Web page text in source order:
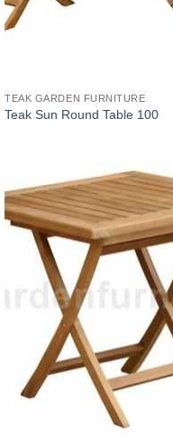
TEAK GARDEN FURNITURE
Teak Sun Round Table 100